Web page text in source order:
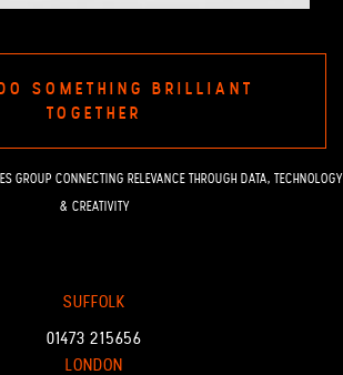
SOMETHING BRILLIANT
TOGETHER
GROUP CONNECTING RELEVANCE THROUGH DATA, TECHNOLOGY
& CREATIVITY
SUFFOLK
01473 215656
LONDON